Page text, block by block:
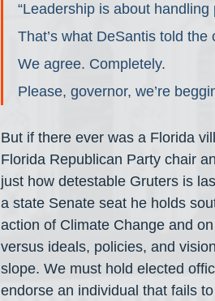
“Leadership is about handling
That’s what DeSantis told
We agree. Completely.
Please, governor, we’re
But if there ever was a Florida
Florida Republican Party chair
just how detestable Gruters is
a state Senate seat he holds
action of Climate Change and
versus ideals, policies, and
slope. We must hold elected
endorse an individual that fails